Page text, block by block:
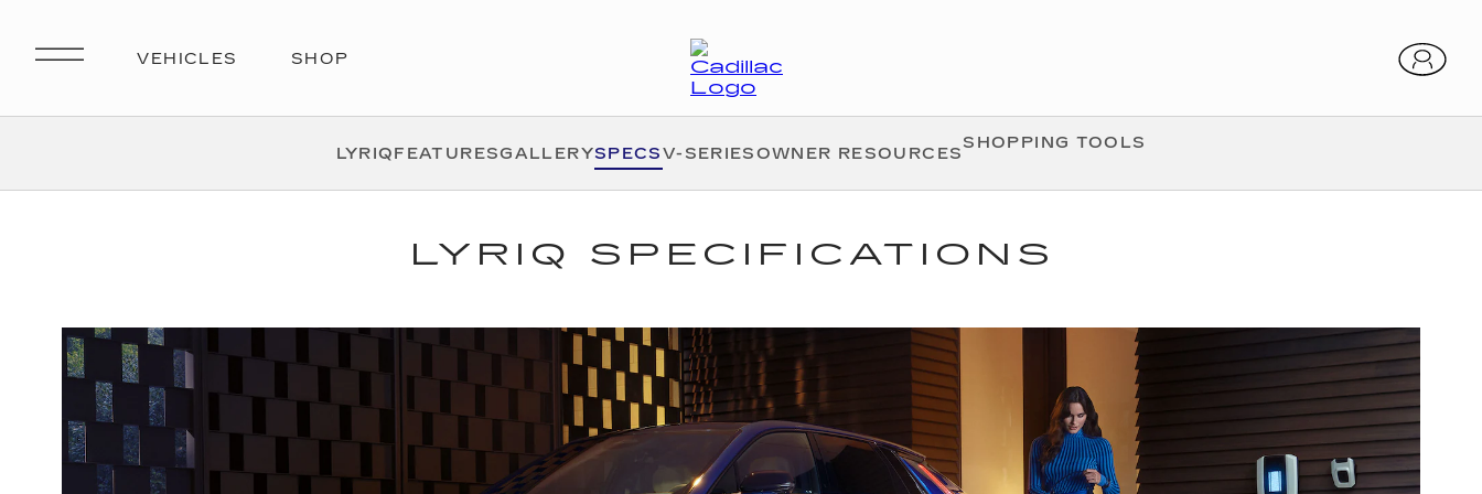
LYRIQFEATURESGALLERYSPECSV-SERIESOWNER RESOURCES
SHOPPING TOOLS
LYRIQ SPECIFICATIONS